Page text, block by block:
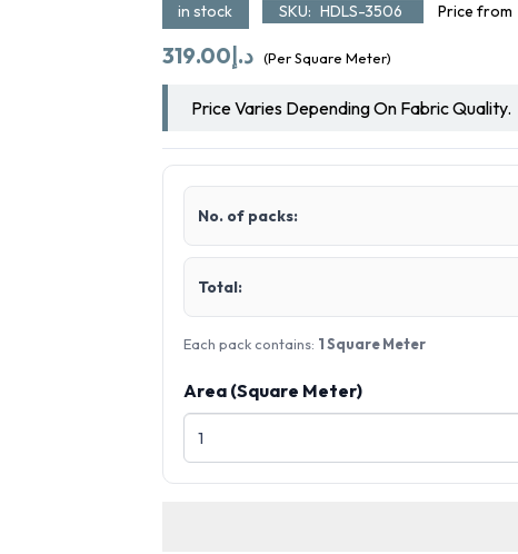
in stock SKU: HDLS-3506 Price from
د.إ319.00 (Per Square Meter)
Price Varies Depending On Fabric Quality.
No. of packs:
Total:
Each pack contains: 1 Square Meter
Area (Square Meter)